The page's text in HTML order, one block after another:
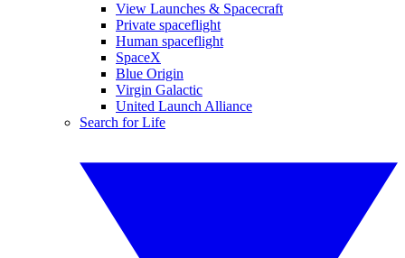
View Launches & Spacecraft
Private spaceflight
Human spaceflight
SpaceX
Blue Origin
Virgin Galactic
United Launch Alliance
Search for Life